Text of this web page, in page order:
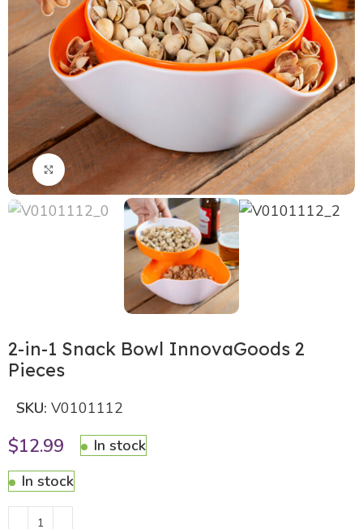
Click to enlarge
2-in-1 Snack Bowl InnovaGoods 2
Pieces
SKU:V0101112
$12.99
In stock
In stock